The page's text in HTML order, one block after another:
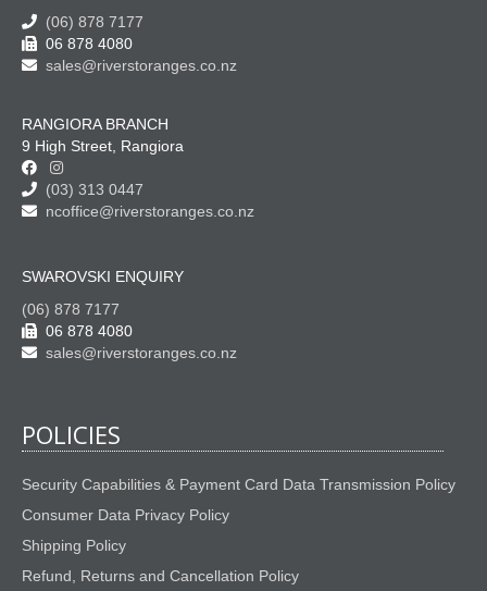
(06) 878 7177
06 878 4080
sales@riverstoranges.co.nz
RANGIORA BRANCH
9 High Street, Rangiora
(03) 313 0447
ncoffice@riverstoranges.co.nz
SWAROVSKI ENQUIRY
(06) 878 7177
06 878 4080
sales@riverstoranges.co.nz
POLICIES
Security Capabilities & Payment Card Data Transmission Policy
Consumer Data Privacy Policy
Shipping Policy
Refund, Returns and Cancellation Policy